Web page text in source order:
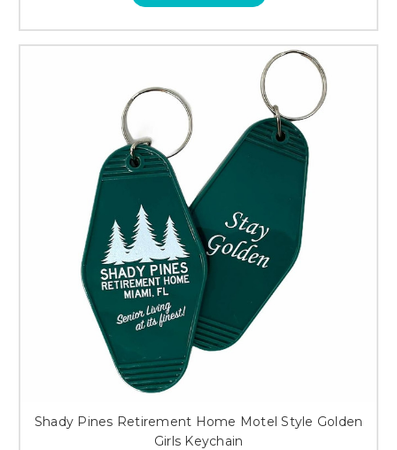
Shady Pines Retirement Home Motel Style Golden
Girls Keychain